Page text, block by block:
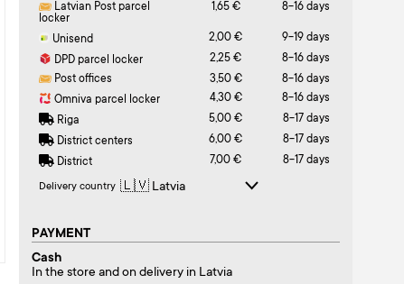
Latvian Post parcel
locker
1,65 € 8-16 days
Unisend 2,00 €
9-19 days
DPD parcel locker
2,25 €
8-16 days
Post offices
3,50 €
8-16 days
Omniva parcel locker
4,30 €
8-16 days
Riga
5,00 €
8-17 days
District centers
6,00 €
8-17 days
District
7,00 € 8-17 days
Delivery country
PAYMENT
Cash
In the store and on delivery in Latvia